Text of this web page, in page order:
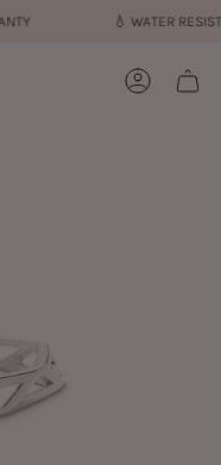
WATER RESISTANT
Account